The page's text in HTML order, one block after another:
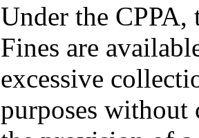
Under the
Fines are
excessive
purposes without